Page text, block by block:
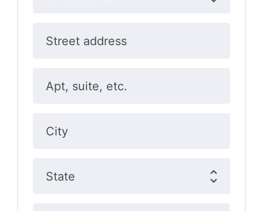
Street address
Apt, suite, etc.
City
State